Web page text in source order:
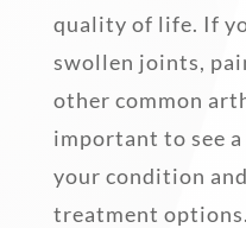
quality of life. If
swollen joints,
other common
important to see a
your condition
treatment